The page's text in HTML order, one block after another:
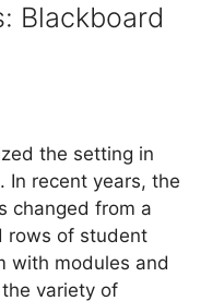
Blackboard
the setting in
In recent years, the
changed from a
rows of student
with modules and
variety of